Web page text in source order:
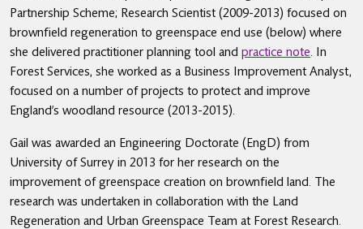
Partnership Scheme; Research Scientist (2009-2013) focused on
brownfield regeneration to greenspace end use (below) where
she delivered practitioner planning tool and practice note. In
Forest Services, she worked as a Business Improvement Analyst,
focused on a number of projects to protect and improve
England’s woodland resource (2013-2015).
Gail was awarded an Engineering Doctorate (EngD) from
University of Surrey in 2013 for her research on the
improvement of greenspace creation on brownfield land. The
research was undertaken in collaboration with the Land
Regeneration and Urban Greenspace Team at Forest Research.